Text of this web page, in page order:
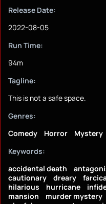
Release Date:
2022-08-05
Run Time:
94m
Tagline:
This is not a safe space.
Genres:
Comedy
Horror
Mystery
Keywords:
accidental death
cautionary
dreary
hilarious
hurricane
mansion
murder mystery